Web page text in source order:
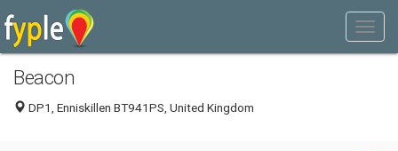
Beacon
DP1, Enniskillen BT941PS, United Kingdom